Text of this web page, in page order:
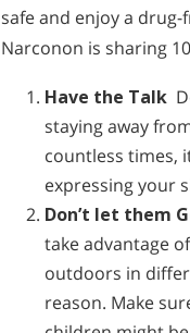
safe and enjoy a
Narconon is sharing
Have the Talk
staying away
countless times,
expressing your
Don’t let them
take advantage
outdoors in
reason. Make